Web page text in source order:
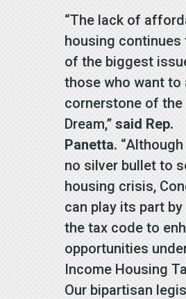
“The lack of
housing continues
of the biggest
those who want to
cornerstone of the
Dream,” said Rep.
Panetta.
no silver bullet to
housing crisis,
can play its part
the tax code to
opportunities
Income Housing
Our bipartisan